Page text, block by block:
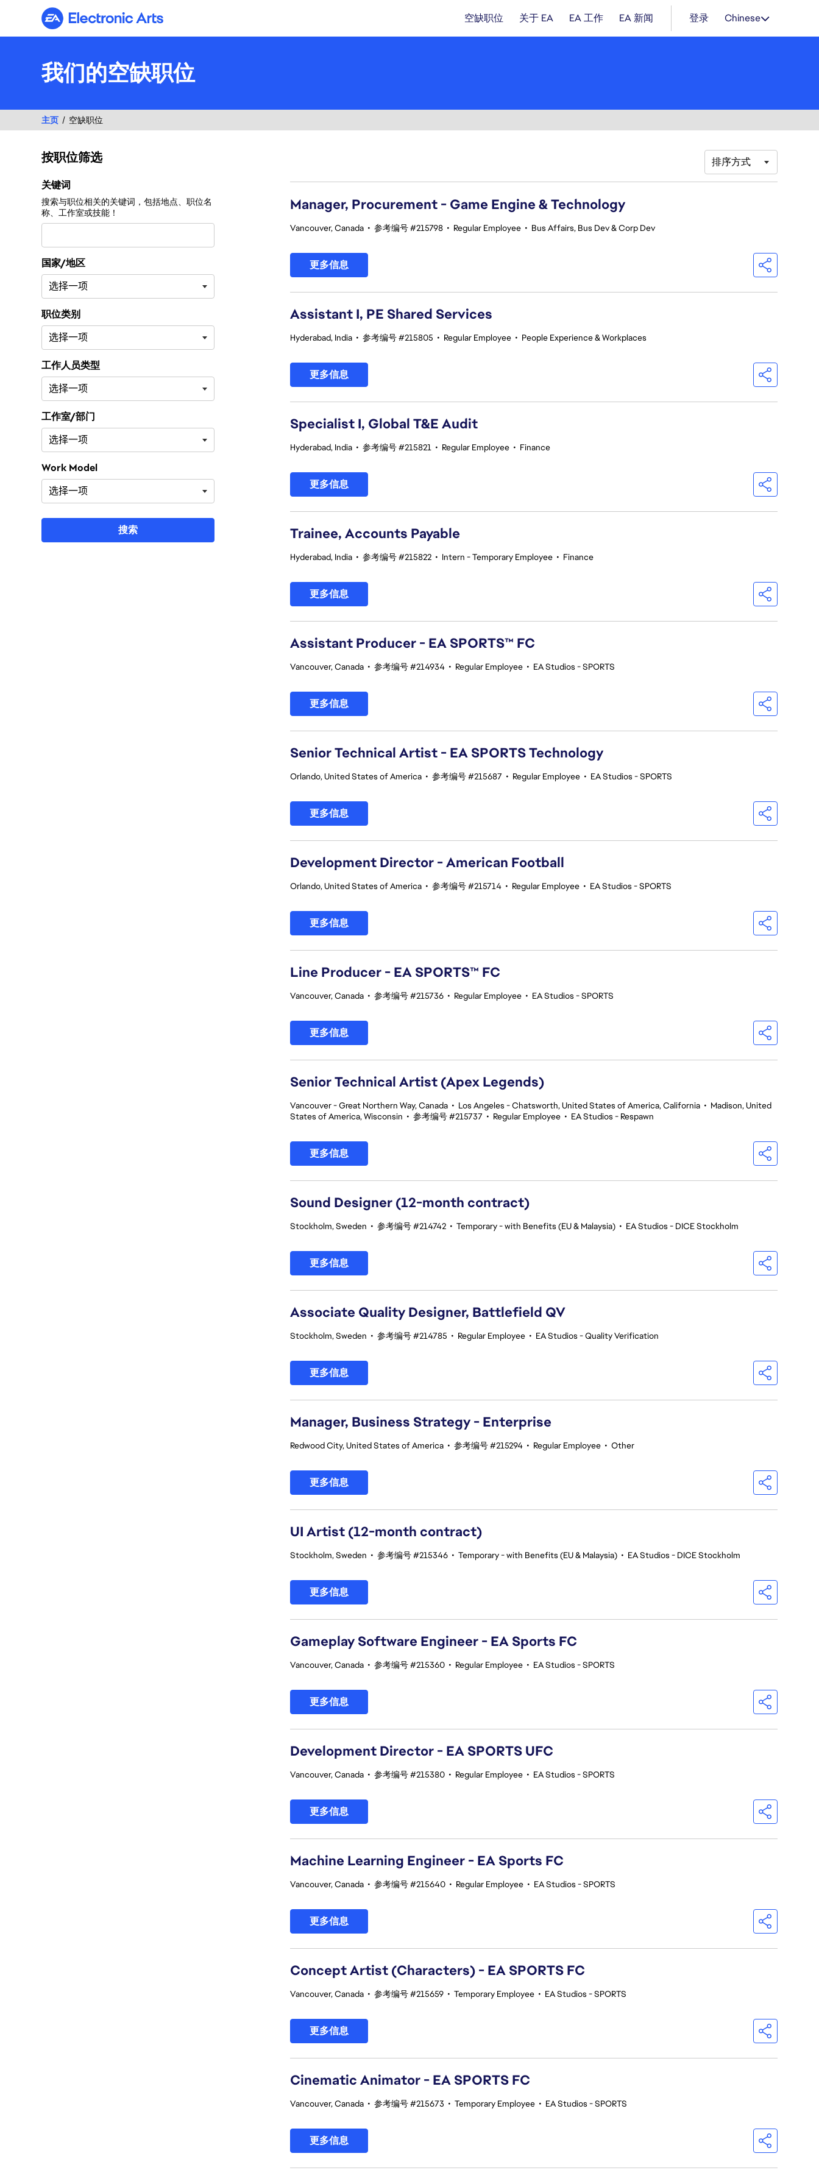
Electronic Arts 空缺职位 关于 EA EA 工作 EA 新闻 登录 Chinese
我们的空缺职位
主页 空缺职位
按职位筛选
按职位筛选
关键词
搜索与职位相关的关键词，包括地点、职位名
称、工作室或技能！
国家/地区
职位类别
工作人员类型
工作室/部门
Work Model
搜索
排序方式
Manager, Procurement - Game Engine & Technology
Vancouver, Canada • 参考编号 #215798 • Regular Employee • Bus Affairs, Bus Dev & Corp Dev
更多信息
Assistant I, PE Shared Services
Hyderabad, India • 参考编号 #215805 • Regular Employee • People Experience & Workplaces
更多信息
Specialist I, Global T&E Audit
Hyderabad, India • 参考编号 #215821 • Regular Employee • Finance
更多信息
Trainee, Accounts Payable
Hyderabad, India • 参考编号 #215822 • Intern - Temporary Employee • Finance
更多信息
Assistant Producer - EA SPORTS™ FC
Vancouver, Canada • 参考编号 #214934 • Regular Employee • EA Studios - SPORTS
更多信息
Senior Technical Artist - EA SPORTS Technology
Orlando, United States of America • 参考编号 #215687 • Regular Employee • EA Studios - SPORTS
更多信息
Development Director - American Football
Orlando, United States of America • 参考编号 #215714 • Regular Employee • EA Studios - SPORTS
更多信息
Line Producer - EA SPORTS™ FC
Vancouver, Canada • 参考编号 #215736 • Regular Employee • EA Studios - SPORTS
更多信息
Senior Technical Artist (Apex Legends)
Vancouver - Great Northern Way, Canada • Los Angeles - Chatsworth, United States of America, California • Madison, United
States of America, Wisconsin • 参考编号 #215737 • Regular Employee • EA Studios - Respawn
更多信息
Sound Designer (12-month contract)
Stockholm, Sweden • 参考编号 #214742 • Temporary - with Benefits (EU & Malaysia) • EA Studios - DICE Stockholm
更多信息
Associate Quality Designer, Battlefield QV
Stockholm, Sweden • 参考编号 #214785 • Regular Employee • EA Studios - Quality Verification
更多信息
Manager, Business Strategy - Enterprise
Redwood City, United States of America • 参考编号 #215294 • Regular Employee • Other
更多信息
UI Artist (12-month contract)
Stockholm, Sweden • 参考编号 #215346 • Temporary - with Benefits (EU & Malaysia) • EA Studios - DICE Stockholm
更多信息
Gameplay Software Engineer - EA Sports FC
Vancouver, Canada • 参考编号 #215360 • Regular Employee • EA Studios - SPORTS
更多信息
Development Director - EA SPORTS UFC
Vancouver, Canada • 参考编号 #215380 • Regular Employee • EA Studios - SPORTS
更多信息
Machine Learning Engineer - EA Sports FC
Vancouver, Canada • 参考编号 #215640 • Regular Employee • EA Studios - SPORTS
更多信息
Concept Artist (Characters) - EA SPORTS FC
Vancouver, Canada • 参考编号 #215659 • Temporary Employee • EA Studios - SPORTS
更多信息
Cinematic Animator - EA SPORTS FC
Vancouver, Canada • 参考编号 #215673 • Temporary Employee • EA Studios - SPORTS
更多信息